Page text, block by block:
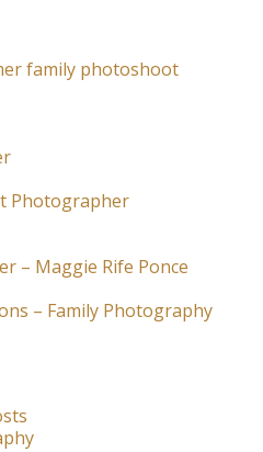
family photoshoot
Photographer
– Maggie Rife Ponce
– Family Photography